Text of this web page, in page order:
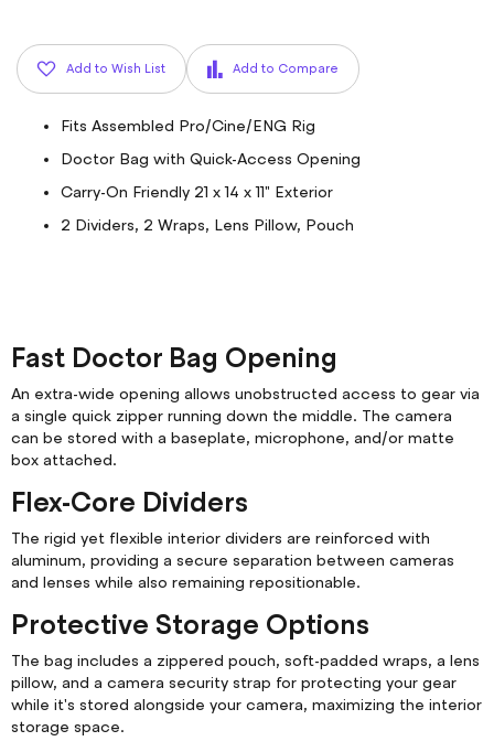
Add to Wish List Add to Compare
Fits Assembled Pro/Cine/ENG Rig
Doctor Bag with Quick-Access Opening
Carry-On Friendly 21 x 14 x 11" Exterior
2 Dividers, 2 Wraps, Lens Pillow, Pouch
Fast Doctor Bag Opening
An extra-wide opening allows unobstructed access to gear via
a single quick zipper running down the middle. The camera
can be stored with a baseplate, microphone, and/or matte
box attached.
Flex-Core Dividers
The rigid yet flexible interior dividers are reinforced with
aluminum, providing a secure separation between cameras
and lenses while also remaining repositionable.
Protective Storage Options
The bag includes a zippered pouch, soft-padded wraps, a lens
pillow, and a camera security strap for protecting your gear
while it's stored alongside your camera, maximizing the interior
storage space.